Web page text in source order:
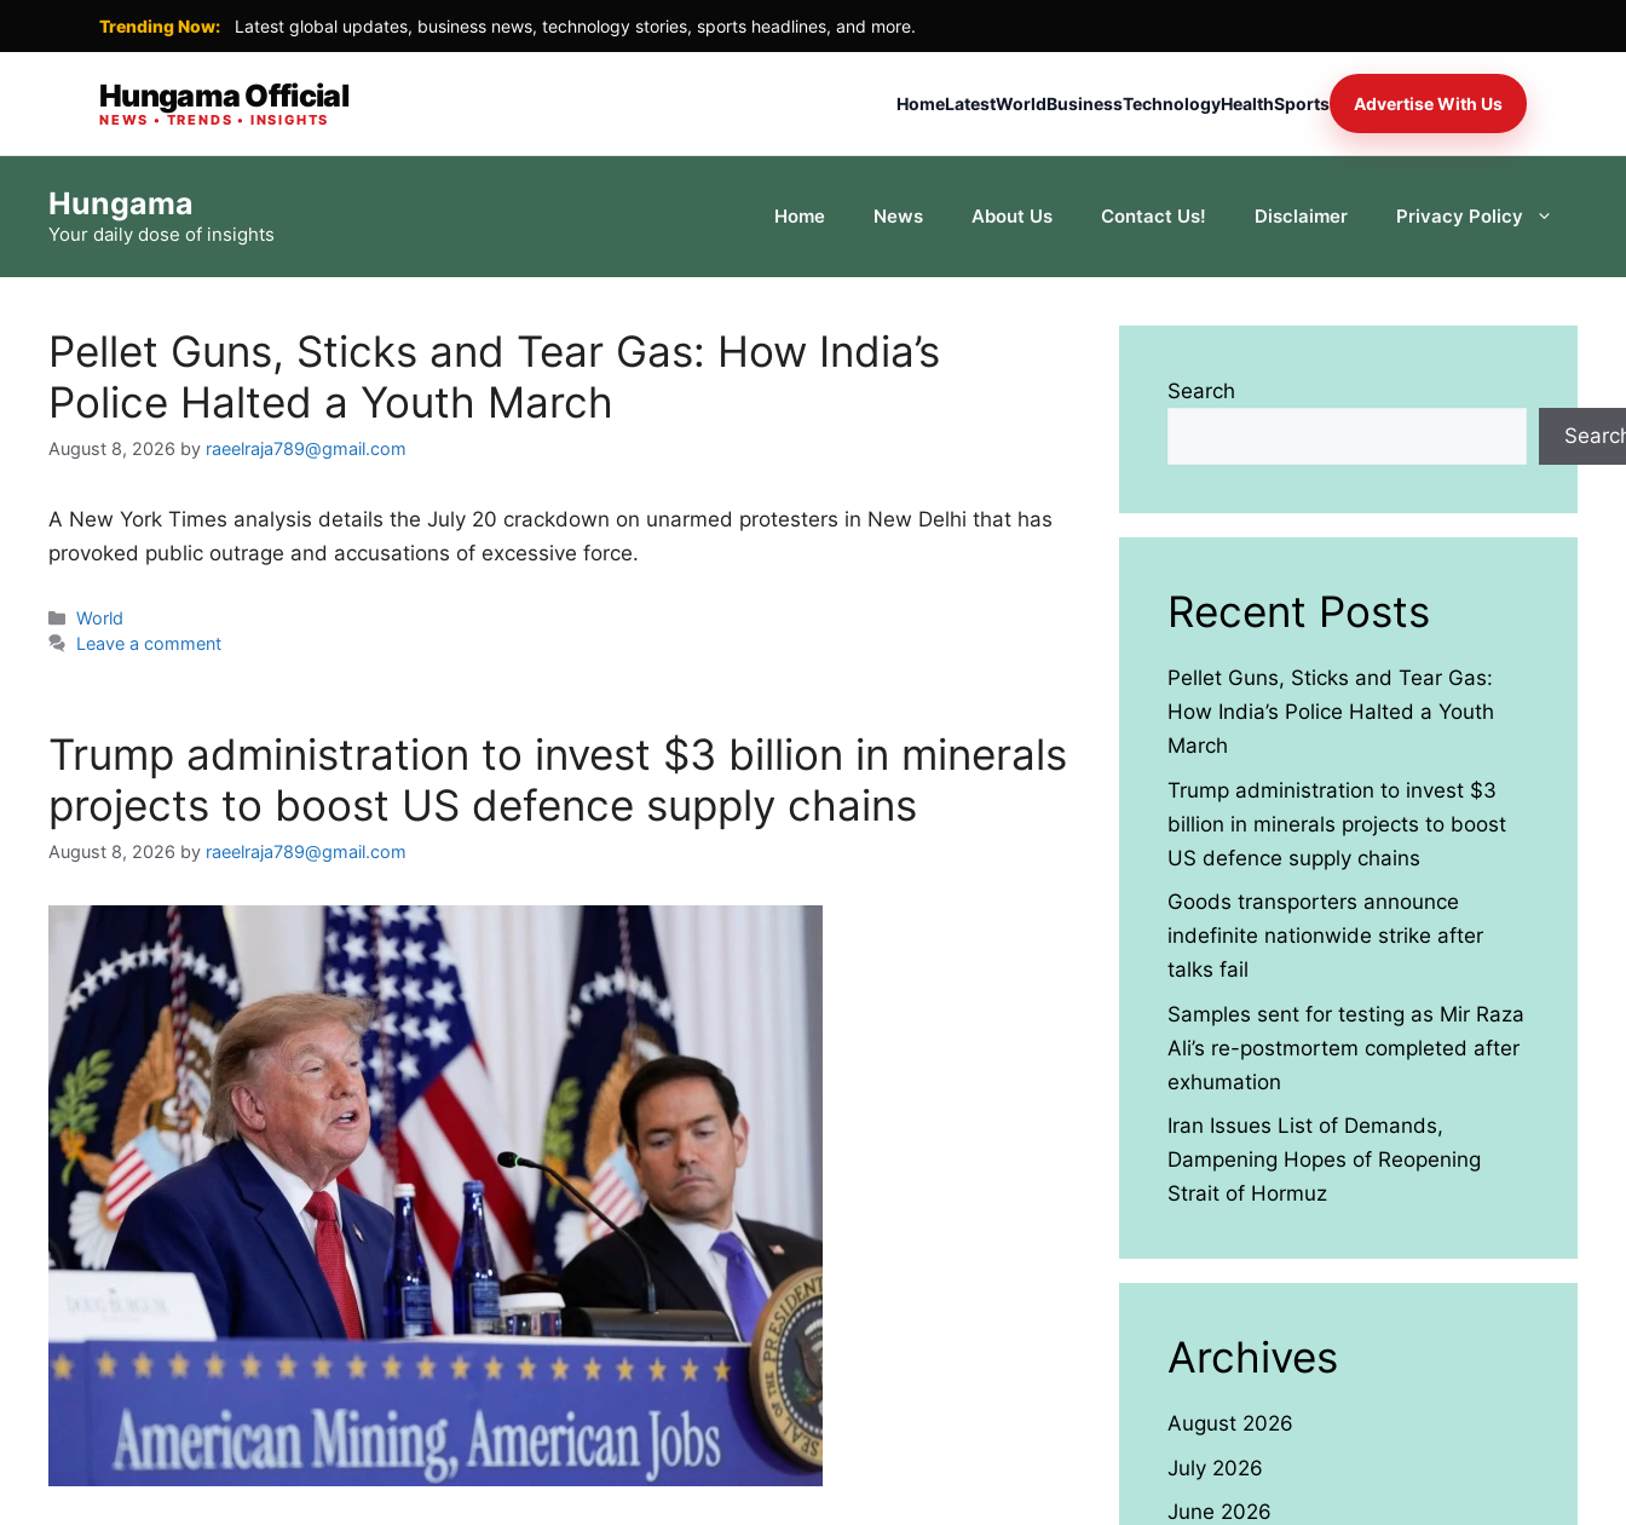
Trending Now: Latest global updates, business news, technology stories, sports headlines, and more.
Hungama Official
NEWS • TRENDS • INSIGHTS
HomeLatestWorldBusinessTechnologyHealthSports Advertise With Us
content
Hungama
Your daily dose of insights
Home News About Us Contact Us! Disclaimer Privacy Policy
Pellet Guns, Sticks and Tear Gas: How India’s
Police Halted a Youth March
August 8, 2026 by raeelraja789@gmail.com
A New York Times analysis details the July 20 crackdown on unarmed protesters in New Delhi that has
provoked public outrage and accusations of excessive force.
Categories
World
Leave a comment
Trump administration to invest $3 billion in minerals
projects to boost US defence supply chains
August 8, 2026 by raeelraja789@gmail.com
Search
Recent Posts
Pellet Guns, Sticks and Tear Gas:
How India’s Police Halted a Youth
March
Trump administration to invest $3
billion in minerals projects to boost
US defence supply chains
Goods transporters announce
indefinite nationwide strike after
talks fail
Samples sent for testing as Mir Raza
Ali’s re-postmortem completed after
exhumation
Iran Issues List of Demands,
Dampening Hopes of Reopening
Strait of Hormuz
Archives
August 2026
July 2026
June 2026